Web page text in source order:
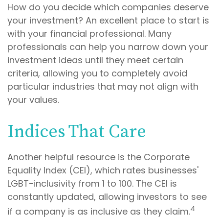
How do you decide which companies deserve
your investment? An excellent place to start is
with your financial professional. Many
professionals can help you narrow down your
investment ideas until they meet certain
criteria, allowing you to completely avoid
particular industries that may not align with
your values.
Indices That Care
Another helpful resource is the Corporate
Equality Index (CEI), which rates businesses'
LGBT-inclusivity from 1 to 100. The CEI is
constantly updated, allowing investors to see
if a company is as inclusive as they claim.4